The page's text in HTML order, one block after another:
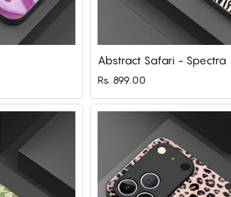
Abstract Safari - Spectra
Rs. 899.00